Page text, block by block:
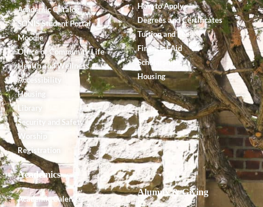
Academic Catalog
SONIS Student Portal
Moodle
Office of Community Life
Health and Wellness
Accessibility
Housing
Library
Security and Safety
Worship
Registration
How to Apply
Degrees and Certificates
Tuition and Fees
Financial Aid
Scholarships
Housing
Academics
Academic Calendar
Alumnx & Giving